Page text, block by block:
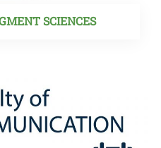
SCIENCES